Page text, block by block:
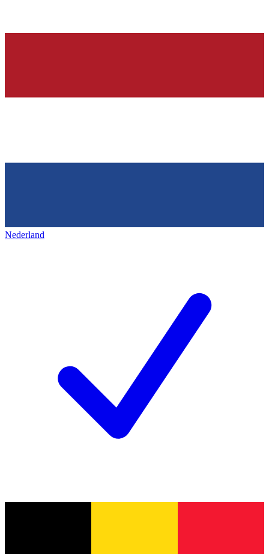
Nederland